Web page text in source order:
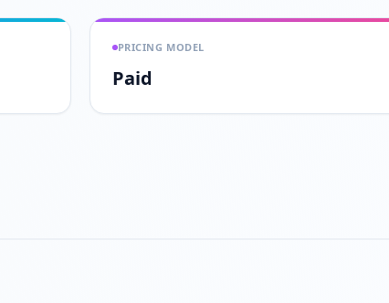
PRICING MODEL
Paid